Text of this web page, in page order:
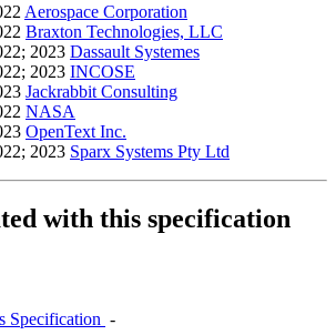
Aerospace Corporation
Braxton Technologies, LLC
2023 Dassault Systemes
2023 INCOSE
Jackrabbit Consulting
NASA
OpenText Inc.
2023 Sparx Systems Pty Ltd
with this specification
Specification ‐